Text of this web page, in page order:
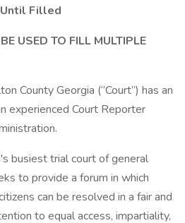
Until Filled
USED TO FILL MULTIPLE
County Georgia (“Court”) has an
experienced Court Reporter
busiest trial court of general
to provide a forum in which
can be resolved in a fair and
to equal access, impartiality,